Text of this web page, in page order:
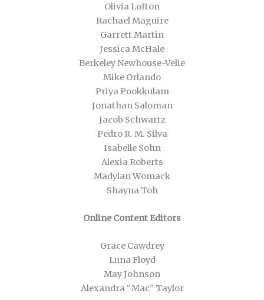
Olivia Lofton
Rachael Maguire
Garrett Martin
Jessica McHale
Berkeley Newhouse-Velie
Mike Orlando
Priya Pookkulam
Jonathan Saloman
Jacob Schwartz
Pedro R. M. Silva
Isabelle Sohn
Alexia Roberts
Madylan Womack
Shayna Toh
Online Content Editors
Grace Cawdrey
Luna Floyd
May Johnson
Alexandra “Mac” Taylor